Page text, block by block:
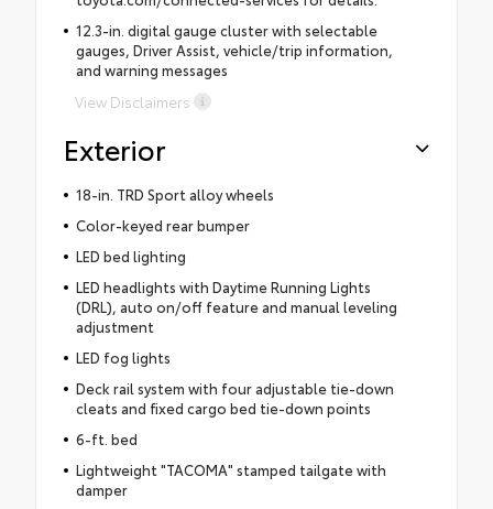
12.3-in. digital gauge cluster with selectable
gauges, Driver Assist, vehicle/trip information,
and warning messages
View Disclaimers
Exterior
18-in. TRD Sport alloy wheels
Color-keyed rear bumper
LED bed lighting
LED headlights with Daytime Running Lights
(DRL), auto on/off feature and manual leveling
adjustment
LED fog lights
Deck rail system with four adjustable tie-down
cleats and fixed cargo bed tie-down points
6-ft. bed
Lightweight "TACOMA" stamped tailgate with
damper